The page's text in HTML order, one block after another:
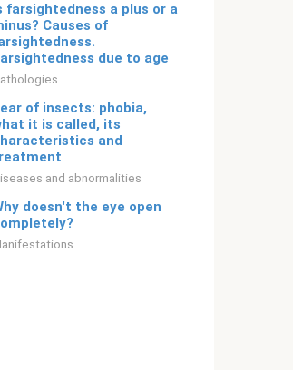
farsightedness a plus or a
Causes of
due to age
of insects: phobia,
it is called, its
and
and abnormalities
doesn't the eye open